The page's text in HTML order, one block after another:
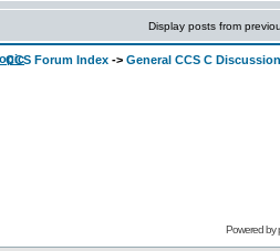
Display posts from
CCS Forum Index -> General CCS C Discussion
Powered by